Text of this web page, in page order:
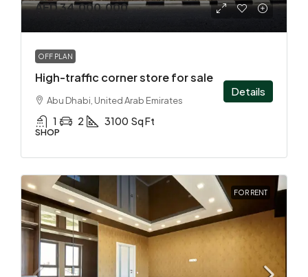
AED 34,000,000
OFF PLAN
High-traffic corner store for sale
Abu Dhabi, United Arab Emirates
1 2 3100 Sq Ft
SHOP
Details
FOR RENT